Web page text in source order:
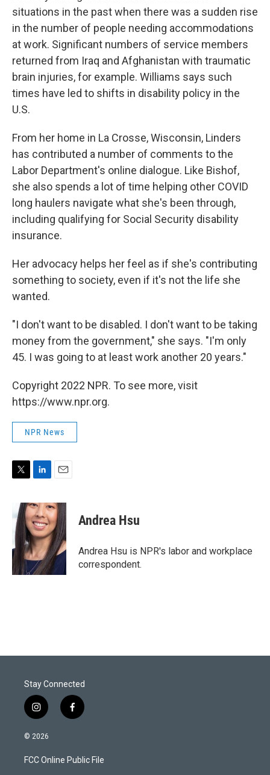
situations in the past when there was a sudden rise
in the number of people needing accommodations
at work. Significant numbers of service members
returned from Iraq and Afghanistan with traumatic
brain injuries, for example. Williams says such
times have led to shifts in disability policy in the
U.S.
From her home in La Crosse, Wisconsin, Linders
has contributed a number of comments to the
Labor Department's online dialogue. Like Bishof,
she also spends a lot of time helping other COVID
long haulers navigate what she's been through,
including qualifying for Social Security disability
insurance.
Her advocacy helps her feel as if she's contributing
something to society, even if it's not the life she
wanted.
"I don't want to be disabled. I don't want to be taking
money from the government," she says. "I'm only
45. I was going to at least work another 20 years."
Copyright 2022 NPR. To see more, visit
https://www.npr.org.
NPR News
t
e
r
n
k
e
d
I
n
a
i
l
Andrea Hsu
Andrea Hsu is NPR's labor and workplace
correspondent.
Stay Connected
i
n
s
a
g
f
a
b
o
© 2026
FCC Online Public File